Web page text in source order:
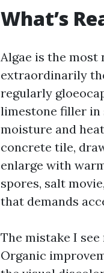
What’s
Algae is the
extraordinarily
regularly
limestone filler in
moisture and
concrete tile,
enlarge with
spores, salt
that demands
The mistake I
Organic